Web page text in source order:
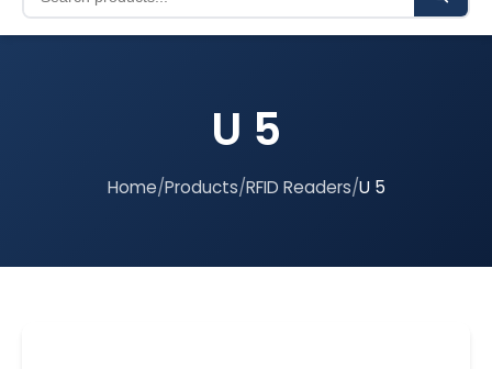
U 5
Home/Products/RFID Readers/U 5